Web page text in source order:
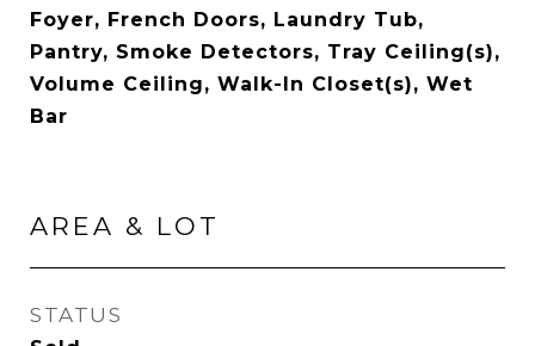
Foyer, French Doors, Laundry Tub,
Pantry, Smoke Detectors, Tray Ceiling(s),
Volume Ceiling, Walk-In Closet(s), Wet
Bar
AREA & LOT
STATUS